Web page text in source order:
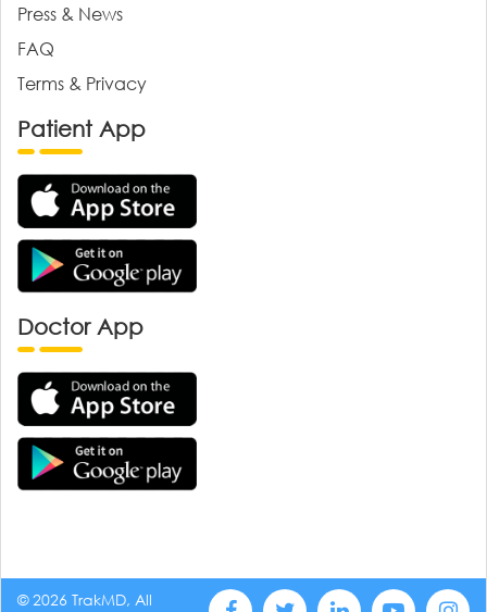
Press & News
FAQ
Terms & Privacy
Patient App
Doctor App
© 2026 TrakMD, All